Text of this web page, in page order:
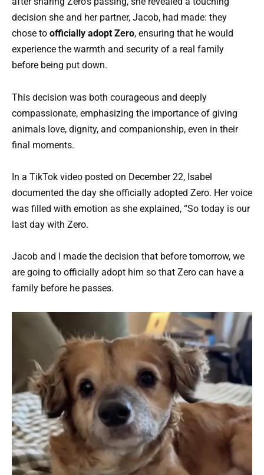
decision she and her partner, Jacob, had made: they
chose to officially adopt Zero, ensuring that he would
experience the warmth and security of a real family
before being put down.
This decision was both courageous and deeply
compassionate, emphasizing the importance of giving
animals love, dignity, and companionship, even in their
final moments.
In a TikTok video posted on December 22, Isabel
documented the day she officially adopted Zero. Her voice
was filled with emotion as she explained, “So today is our
last day with Zero.
Jacob and I made the decision that before tomorrow, we
are going to officially adopt him so that Zero can have a
family before he passes.